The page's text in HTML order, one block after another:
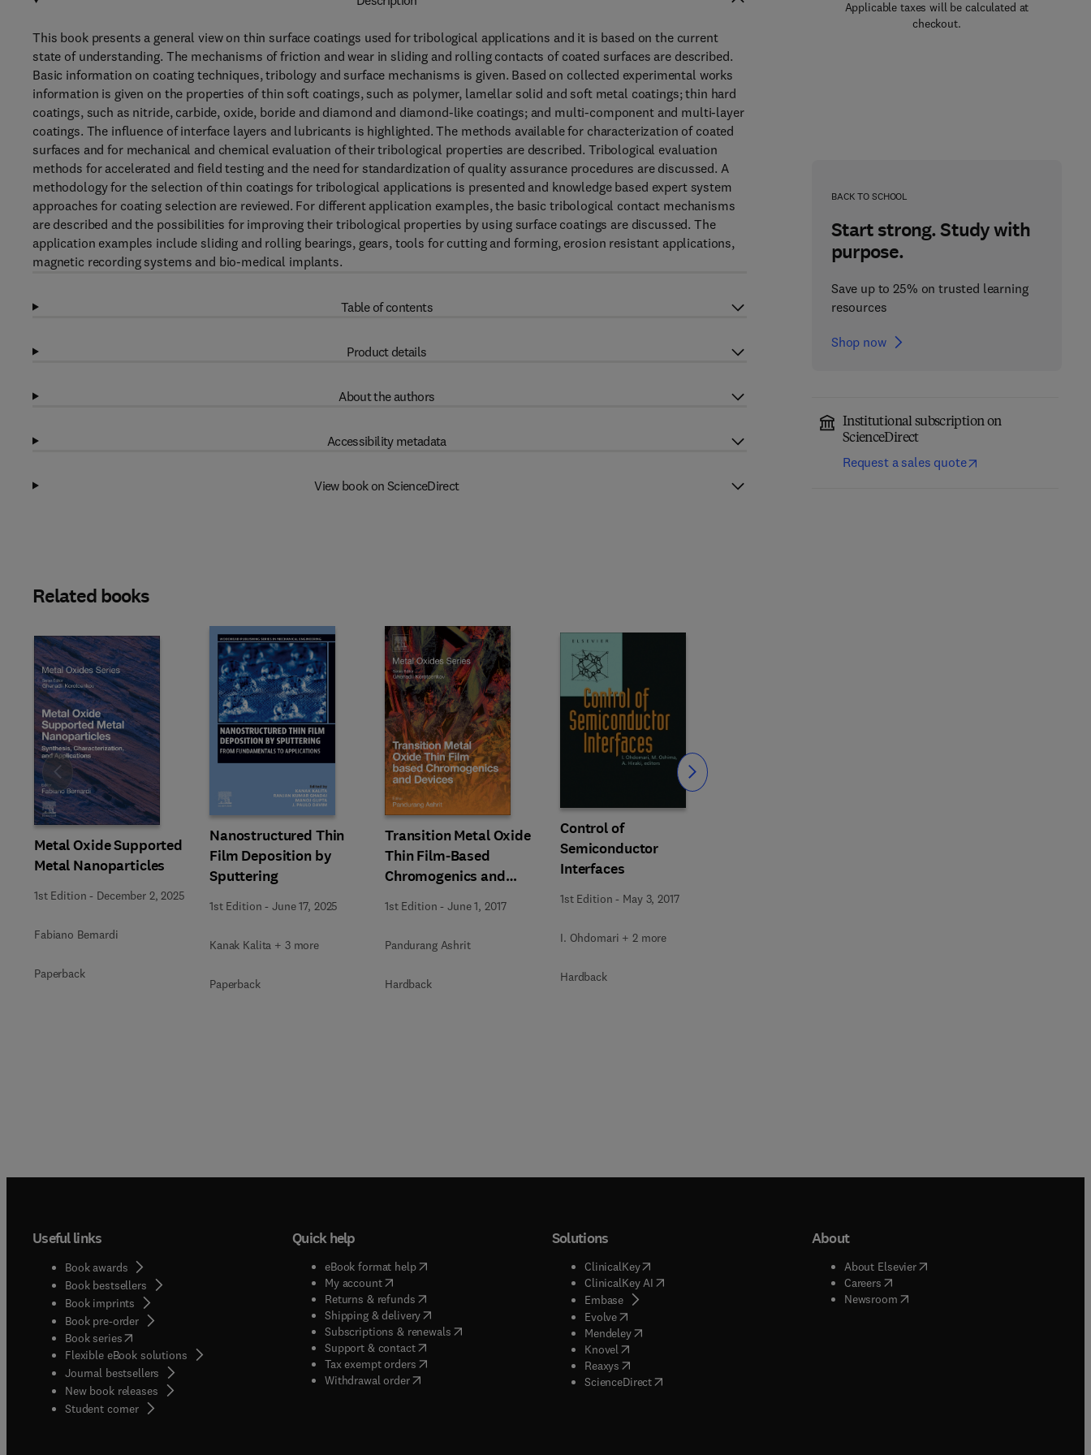
Applicable taxes will be calculated at
checkout.
BACK TO SCHOOL
Start strong. Study with
purpose.
Save up to 25% on trusted learning
resources
Shop now
Institutional subscription on
ScienceDirect
Request a sales quote
This book presents a general view on thin surface coatings used for tribological applications and it is based on the current
state of understanding. The mechanisms of friction and wear in sliding and rolling contacts of coated surfaces are described.
Basic information on coating techniques, tribology and surface mechanisms is given. Based on collected experimental works
information is given on the properties of thin soft coatings, such as polymer, lamellar solid and soft metal coatings; thin hard
coatings, such as nitride, carbide, oxide, boride and diamond and diamond-like coatings; and multi-component and multi-layer
coatings. The influence of interface layers and lubricants is highlighted. The methods available for characterization of coated
surfaces and for mechanical and chemical evaluation of their tribological properties are described. Tribological evaluation
methods for accelerated and field testing and the need for standardization of quality assurance procedures are discussed. A
methodology for the selection of thin coatings for tribological applications is presented and knowledge based expert system
approaches for coating selection are reviewed. For different application examples, the basic tribological contact mechanisms
are described and the possibilities for improving their tribological properties by using surface coatings are discussed. The
application examples include sliding and rolling bearings, gears, tools for cutting and forming, erosion resistant applications,
magnetic recording systems and bio-medical implants.
Table of contents
Product details
About the authors
Accessibility metadata
View book on ScienceDirect
Related books
Metal Oxide Supported
Metal Nanoparticles
1st Edition - December 2, 2025
Fabiano Bernardi
Paperback
Nanostructured Thin
Film Deposition by
Sputtering
1st Edition -June 17, 2025
Kanak Kalita + 3 more
Paperback
Transition Metal Oxide
Thin Film-Based
Chromogenics and
1st Edition -June 1, 2017
Pandurang Ashrit
Hardback
Control of
Semiconductor
Interfaces
1st Edition - May 3, 2017
I. Ohdomari + 2 more
Hardback
Slide Slide
Useful links
Book awards
Book bestsellers
Book imprints
Book pre-order
Book series(opens in new tab/window
Flexible eBook solutions
Journal bestsellers
New book releases
Student corner( opens in new tab/window
Quick help
eBook format help( opens in new tab/window
My account( opens in new tab/window
Returns & refunds( opens in new tab/window
Shipping & delivery(opens in new tab/window
Subscriptions & renewals( opens in new tab/window
)
Support & contact( opens in new tab/window
Tax exempt orders( opens in new tab/window
Withdrawal order
Solutions
ClinicalKey(opens in new tab/window
ClinicalKey AI( opens in new tab/window
Embase( opens in new tab/window
Evolve( opens in new tab/window
Mendeley( opens in new tab/window
Knovel opens in new tab/window
Reaxys opens in new tab/window
ScienceDirect( opens in new tab/window
About
About Elsevier( opens in new tab/window
Careers( opens in new tab/window
Newsroom( opens in new tab/window